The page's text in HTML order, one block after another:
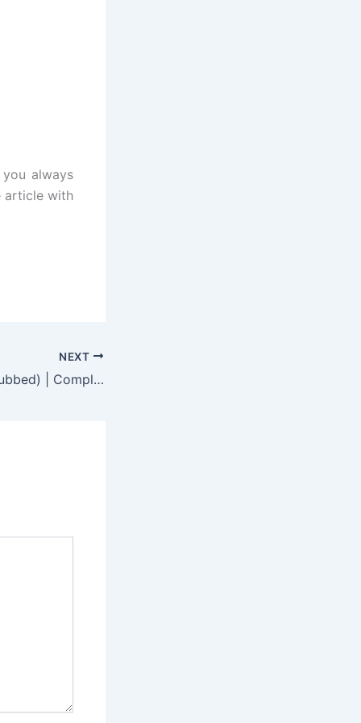
always
article with
NEXT
Jugglers (Hindi Dubbed) | Complete | DramaNitam